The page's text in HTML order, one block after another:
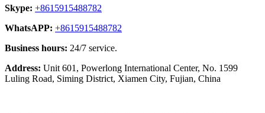
Skype: +8615915488782
WhatsAPP: +8615915488782
Business hours: 24/7 service.
Address: Unit 601, Powerlong International Center, No. 1599
Luling Road, Siming District, Xiamen City, Fujian, China